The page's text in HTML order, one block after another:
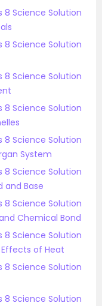
8 Science Solution
8 Science Solution
8 Science Solution
8 Science Solution
8 Science Solution
System
8 Science Solution
and Base
8 Science Solution
Chemical Bond
8 Science Solution
of Heat
8 Science Solution
8 Science Solution